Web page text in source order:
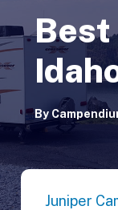
Best
By
Juniper